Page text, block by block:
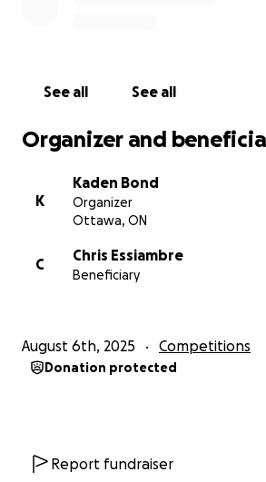
See all See all
Organizer and
K
Kaden Bond
Organizer
Ottawa, ON
C
Chris Essiambre
Beneficiary
August 6th, 2025 Competitions
Donation protected
Report fundraiser